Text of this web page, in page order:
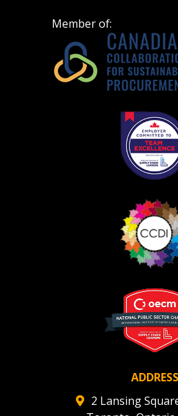
Member of:
ADDRESS
2 Lansing